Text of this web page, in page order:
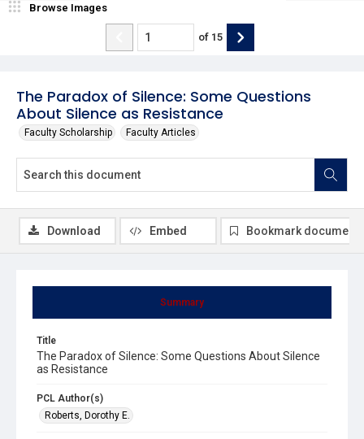
The Paradox of Silence: Some Questions
About Silence as Resistance
Faculty Scholarship Faculty Articles
Browse Images
of 15
Summary
Title
The Paradox of Silence: Some Questions About Silence
as Resistance
PCL Author(s)
Roberts, Dorothy E.
Download Embed Bookmark document